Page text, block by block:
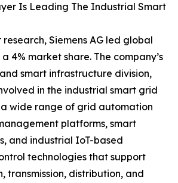
Is Leading The Industrial Smart
Siemens AG led global
4% market share. The company’s
smart infrastructure division,
in the industrial smart grid
wide range of grid automation
platforms, smart
and industrial IoT-based
technologies that support
transmission, distribution, and